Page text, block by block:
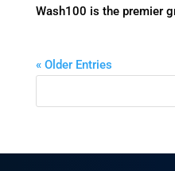
Wash100 is the premier
« Older Entries